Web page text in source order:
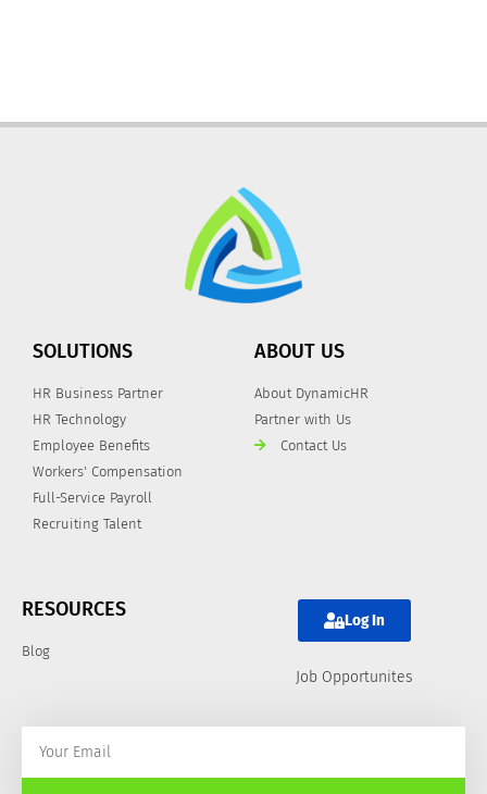
SOLUTIONS
HR Business Partner
HR Technology
Employee Benefits
Workers' Compensation
Full-Service Payroll
Recruiting Talent
ABOUT US
About DynamicHR
Partner with Us
Contact Us
RESOURCES
Blog
Log In
Job Opportunites